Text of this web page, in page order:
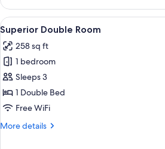
Double
Room
View
all
photos
for
Superior
Double
Room
A
13
Superior Double Room
258 sq ft
1 bedroom
Sleeps 3
1 Double Bed
Free WiFi
More details
More